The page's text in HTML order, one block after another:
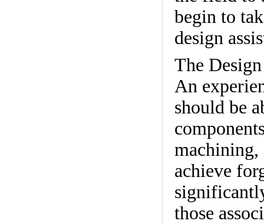
begin to
design
The
An
should be
machining,
achieve
those